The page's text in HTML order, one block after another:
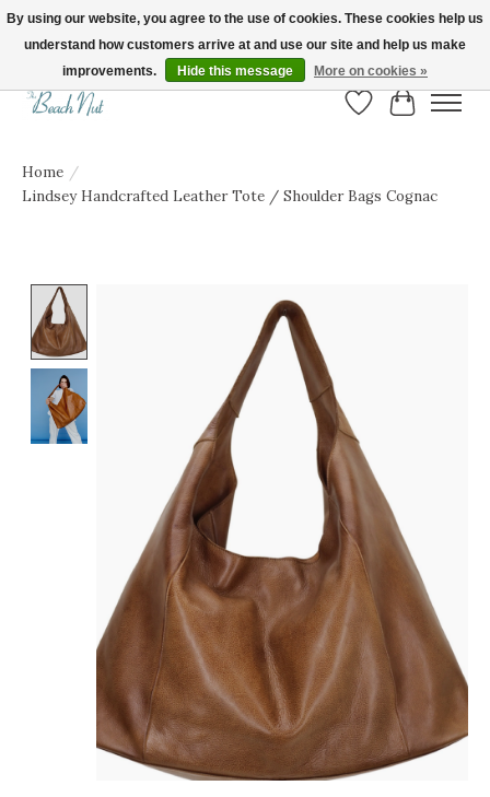
FREE SHIPPING ON ORDERS OVER $150! | Show us your Beach Nut style! Tag
us @beachnutvb for a chance to be featured!
Wish List
Cart
Home /
Lindsey Handcrafted Leather Tote / Shoulder Bags Cognac
Product image slideshow Items
By using our website, you agree to the use of cookies. These cookies help us
understand how customers arrive at and use our site and help us make
improvements.
Hide this message More on cookies »